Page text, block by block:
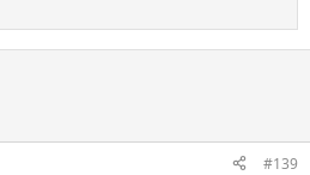
#139